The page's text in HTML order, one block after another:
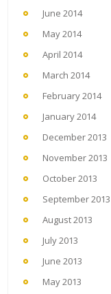
June 2014
May 2014
April 2014
March 2014
February 2014
January 2014
December 2013
November 2013
October 2013
September 2013
August 2013
July 2013
June 2013
May 2013